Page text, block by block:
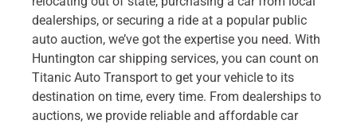
dealerships, or securing a ride at a popular public
auto auction, we’ve got the expertise you need. With
Huntington car shipping services, you can count on
Titanic Auto Transport to get your vehicle to its
destination on time, every time. From dealerships to
auctions, we provide reliable and affordable car